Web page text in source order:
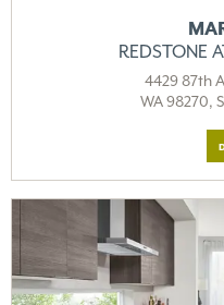
REDSTONE
4429 87th
WA 98270,